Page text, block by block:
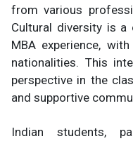
from various
Cultural diversity is a
MBA experience,
nationalities. This
perspective in the
and supportive
Indian students,